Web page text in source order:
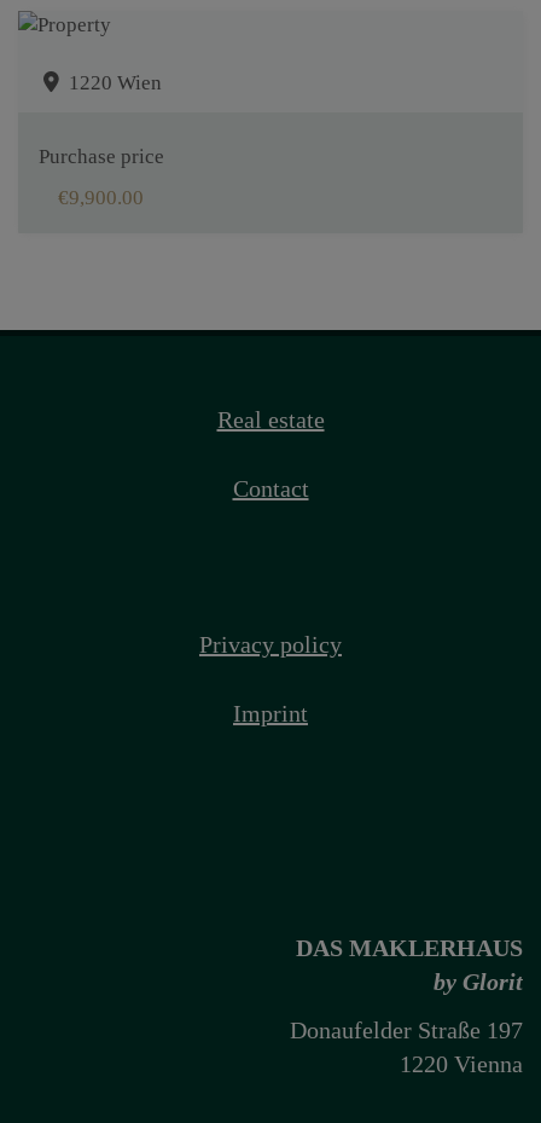
1220 Wien
Purchase price
€9,900.00
Real estate
Contact
Privacy policy
Imprint
DAS MAKLERHAUS
by Glorit
Donaufelder Straße 197
1220 Vienna